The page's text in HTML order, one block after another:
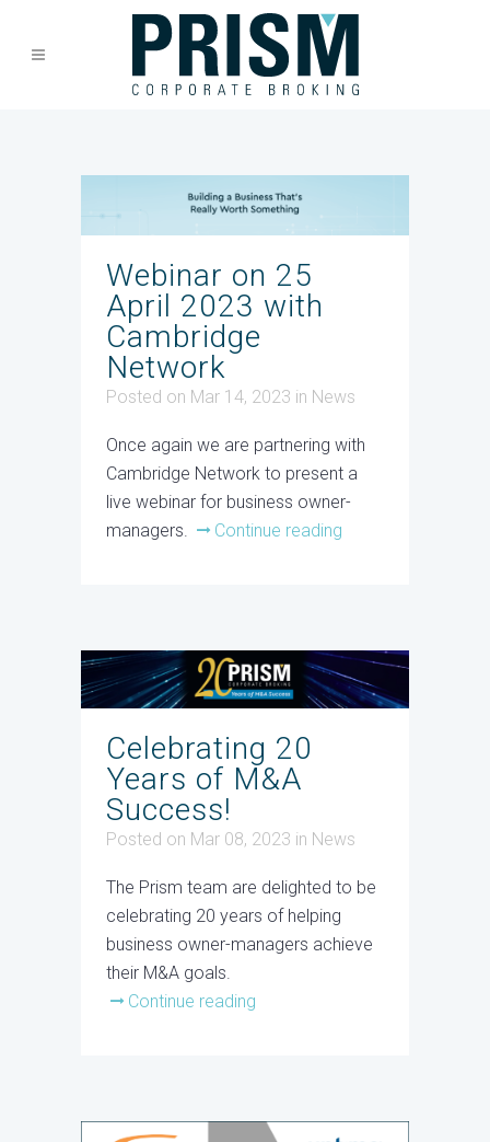
Webinar on 25
April 2023 with
Cambridge
Network
Posted on Mar 14, 2023 in News
Once again we are partnering with
Cambridge Network to present a
live webinar for business owner-
managers.
Continue reading
Celebrating 20
Years of M&A
Success!
Posted on Mar 08, 2023 in News
The Prism team are delighted to be
celebrating 20 years of helping
business owner-managers achieve
their M&A goals.
Continue reading